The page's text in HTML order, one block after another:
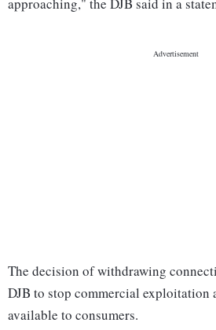
approaching," the DJB said in a
The decision of withdrawing
DJB to stop commercial exploitation
available to consumers.